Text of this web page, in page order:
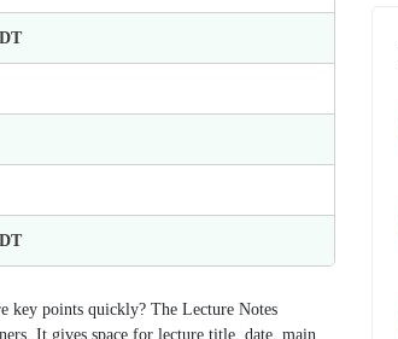
key points quickly? The Lecture Notes
It gives space for lecture title, date, main